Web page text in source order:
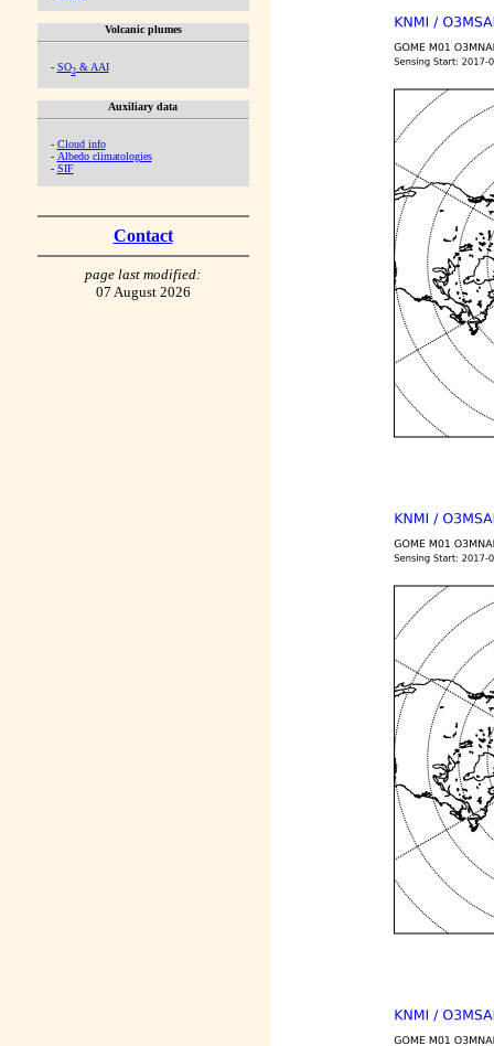
Volcanic plumes
- SO2& AAI
Auxiliary data
- Cloud info
- Albedo climatologies
- SIF
Contact
page last modified:
07 August 2026